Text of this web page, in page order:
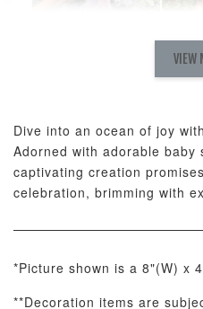
RM 58.00 - +RM
VIEW
Dive into an ocean of joy
Adorned with adorable
captivating creation
celebration, brimming with
*Picture shown is a 8"(W) x
**Decoration items are